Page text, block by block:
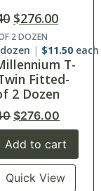
Sateen
Twin Flat
OF 15
each
Add to cart
Quick View